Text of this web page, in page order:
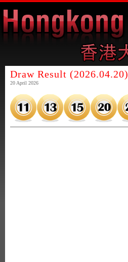
Draw Result (2026.04.20)
20 April 2026